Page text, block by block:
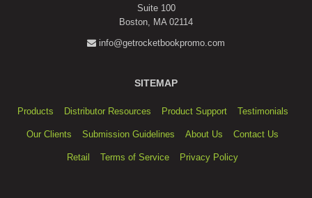
Suite 100
Boston, MA 02114
info@getrocketbookpromo.com
SITEMAP
Products Distributor Resources Product Support Testimonials
Our Clients Submission Guidelines About Us Contact Us
Retail Terms of Service Privacy Policy